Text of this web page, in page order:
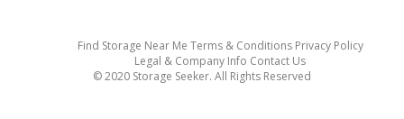
Find Storage Near Me Terms & Conditions Privacy Policy
Legal & Company Info Contact Us
© 2020 Storage Seeker. All Rights Reserved